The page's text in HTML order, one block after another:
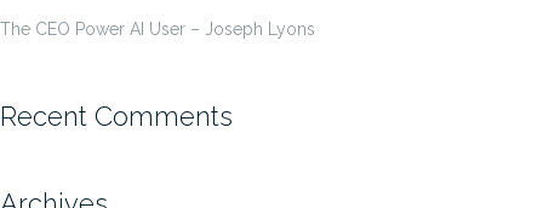
The CEO Power AI User – Joseph Lyons
Recent Comments